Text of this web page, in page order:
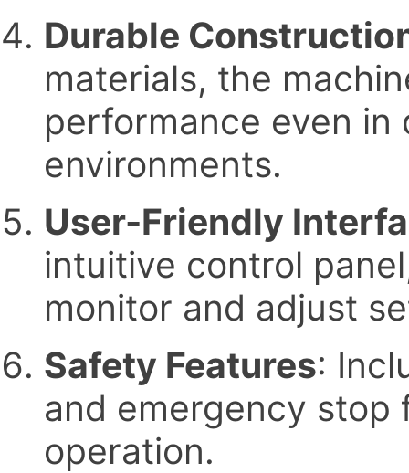
Durable
materials, the
performance even in
environments.
User-Friendly
intuitive control
monitor and adjust
Safety Features:
and emergency stop
operation.